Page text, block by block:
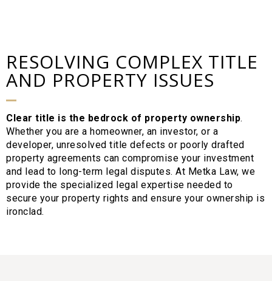
RESOLVING COMPLEX TITLE
AND PROPERTY ISSUES
Clear title is the bedrock of property ownership.
Whether you are a homeowner, an investor, or a
developer, unresolved title defects or poorly drafted
property agreements can compromise your investment
and lead to long-term legal disputes. At Metka Law, we
provide the specialized legal expertise needed to
secure your property rights and ensure your ownership is
ironclad.